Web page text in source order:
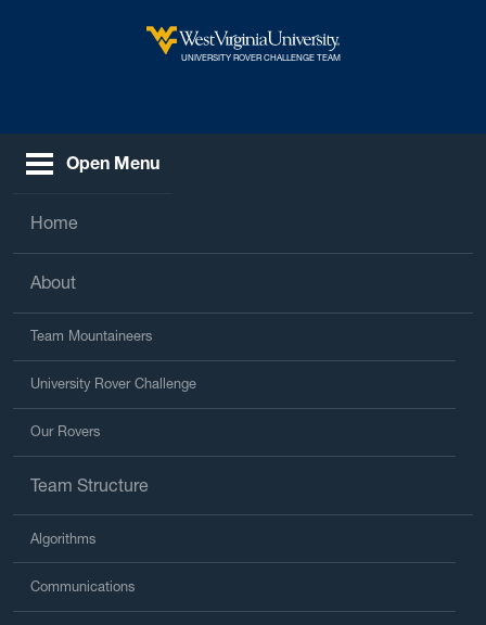
West Virginia University
UNIVERSITY ROVER CHALLENGE TEAM
Open Menu
Home
About
Team Mountaineers
University Rover Challenge
Our Rovers
Team Structure
Algorithms
Communications